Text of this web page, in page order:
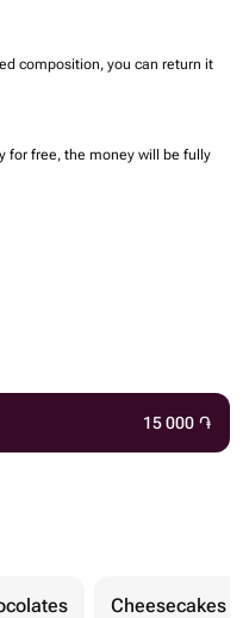
composition, you can return it
for free, the money will be fully
15 000 ֏
Cheesecakes